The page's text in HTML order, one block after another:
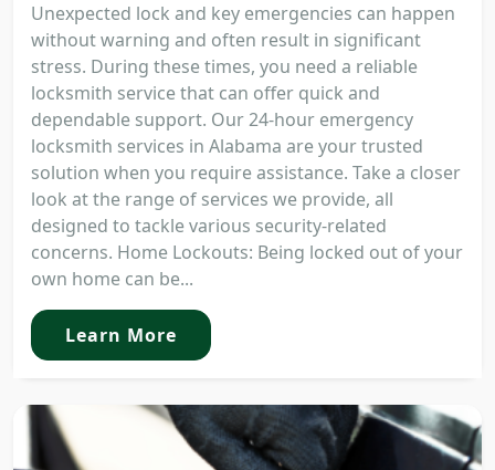
Unexpected lock and key emergencies can happen
without warning and often result in significant
stress. During these times, you need a reliable
locksmith service that can offer quick and
dependable support. Our 24-hour emergency
locksmith services in Alabama are your trusted
solution when you require assistance. Take a closer
look at the range of services we provide, all
designed to tackle various security-related
concerns. Home Lockouts: Being locked out of your
own home can be...
Learn More